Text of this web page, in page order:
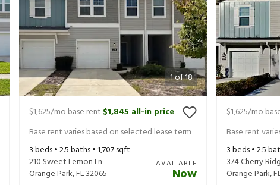
1of18
$1,625/mo base rent|$1,845 all-in price
Base rent varies based on selected lease term
3beds •2.5baths •1,707sqft
210 Sweet Lemon Ln
Orange Park,FL32065
AVAILABLE
Now
$1,625/mo
Base rent
3beds •2.5
374 Cherry
Orange Park,